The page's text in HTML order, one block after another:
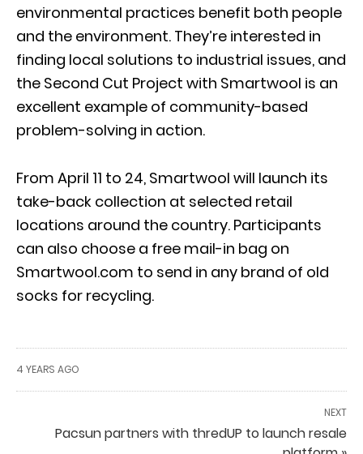
environmental practices benefit both people
and the environment. They’re interested in
finding local solutions to industrial issues, and
the Second Cut Project with Smartwool is an
excellent example of community-based
problem-solving in action.
From April 11 to 24, Smartwool will launch its
take-back collection at selected retail
locations around the country. Participants
can also choose a free mail-in bag on
Smartwool.com to send in any brand of old
socks for recycling.
4 YEARS AGO
NEXT
Pacsun partners with thredUP to launch resale